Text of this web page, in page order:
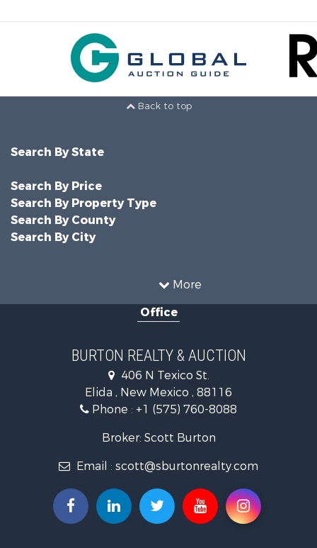
Back to top
More
Search By State
Search By Price
Search By Property Type
Search By County
Search By City
Office
BURTON REALTY & AUCTION
406 N Texico St.
Elida , New Mexico , 88116
Phone : +1 (575) 760-8088
Broker: Scott Burton
Email : scott@sburtonrealty.com